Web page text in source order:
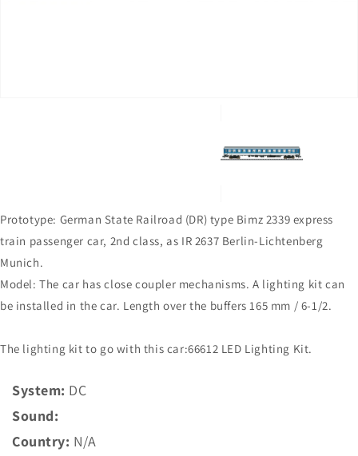
Prototype: German State Railroad (DR) type Bimz 2339 express
train passenger car, 2nd class, as IR 2637 Berlin-Lichtenberg 
Munich.
Model: The car has close coupler mechanisms. A lighting kit can
be installed in the car. Length over the buffers 165 mm / 6-1/2.
The lighting kit to go with this car:66612 LED Lighting Kit.
System: DC
Sound:
Country: N/A